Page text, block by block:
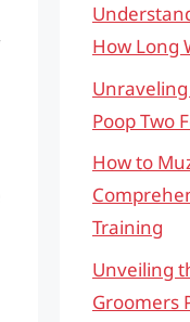
How Long
Poop Two
How to
Training
Unveiling
Groomers